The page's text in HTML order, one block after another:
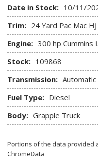
Date in Stock: 10/11/
Trim: 24 Yard Pac Mac
Engine: 300 hp Cummins
Stock: 109868
Transmission: Automatic
Fuel Type: Diesel
Body: Grapple Truck
Portions of the data provided
ChromeData